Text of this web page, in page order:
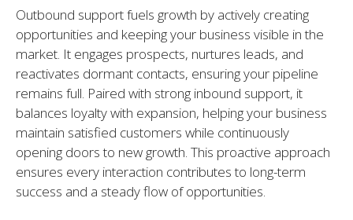
Outbound support fuels growth by actively creating
opportunities and keeping your business visible in the
market. It engages prospects, nurtures leads, and
reactivates dormant contacts, ensuring your pipeline
remains full. Paired with strong inbound support, it
balances loyalty with expansion, helping your business
maintain satisfied customers while continuously
opening doors to new growth. This proactive approach
ensures every interaction contributes to long-term
success and a steady flow of opportunities.